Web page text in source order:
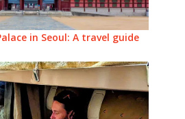
in Seoul: A travel guide